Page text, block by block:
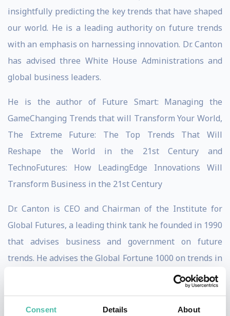
Consent Details About
insightfully predicting the key trends that have shaped
our world. He is a leading authority on future trends
with an emphasis on harnessing innovation. Dr. Canton
has advised three White House Administrations and
global business leaders.
He is the author of Future Smart: Managing the
GameChanging Trends that will Transform Your World,
The Extreme Future: The Top Trends That Will
Reshape the World in the 21st Century and
TechnoFutures: How LeadingEdge Innovations Will
Transform Business in the 21st Century
Dr. Canton is CEO and Chairman of the Institute for
Global Futures, a leading think tank he founded in 1990
that advises business and government on future
trends. He advises the Global Fortune 1000 on trends in
innovation, financial services, health care, population,
life sciences, energy, security, workforce, climate
change and globalization. From a broad range of